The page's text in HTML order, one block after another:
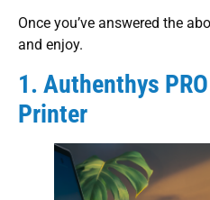
Once you’ve answered the
and enjoy.
1. Authenthys
Printer